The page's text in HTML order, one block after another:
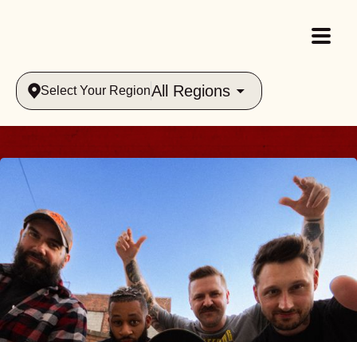
Select Your RegionAll Regions